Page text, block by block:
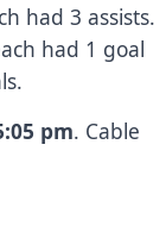
had 3 assists.
had 1 goal
pm. Cable